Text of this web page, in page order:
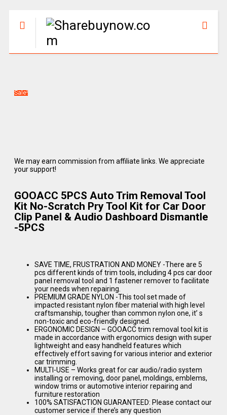
Sale!
We may earn commission from affiliate links. We appreciate
your support!
GOOACC 5PCS Auto Trim Removal Tool
Kit No-Scratch Pry Tool Kit for Car Door
Clip Panel & Audio Dashboard Dismantle
-5PCS
SAVE TIME, FRUSTRATION AND MONEY -There are 5
pcs different kinds of trim tools, including 4 pcs car door
panel removal tool and 1 fastener remover to facilitate
your needs when repairing.
PREMIUM GRADE NYLON -This tool set made of
impacted resistant nylon fiber material with high level
craftsmanship, tougher than common nylon one, it’ s
non-toxic and eco-friendly designed.
ERGONOMIC DESIGN – GOOACC trim removal tool kit is
made in accordance with ergonomics design with super
lightweight and easy handheld features which
effectively effort saving for various interior and exterior
car trimming.
MULTI-USE – Works great for car audio/radio system
installing or removing, door panel, moldings, emblems,
window trims or automotive interior repairing and
furniture restoration
100% SATISFACTION GUARANTEED: Please contact our
customer service if there’s any question